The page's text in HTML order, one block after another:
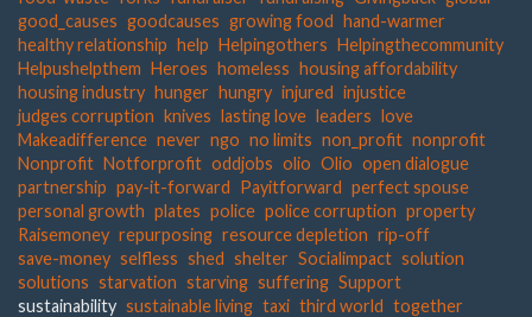
good_causes goodcauses growing food hand-warmer
healthy relationship help Helpingothers Helpingthecommunity
Helpushelpthem Heroes homeless housing affordability
housing industry hunger hungry injured injustice
judges corruption knives lasting love leaders love
Makeadifference never ngo no limits non_profit nonprofit
Nonprofit Notforprofit oddjobs olio Olio open dialogue
partnership pay-it-forward Payitforward perfect spouse
personal growth plates police police corruption property
Raisemoney repurposing resource depletion rip-off
save-money selfless shed shelter Socialimpact solution
solutions starvation starving suffering Support
sustainability sustainable living taxi third world together